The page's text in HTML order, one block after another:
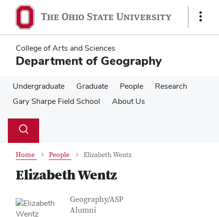
main
content
main
content
Show
College of Arts and Sciences
Department of Geography
Undergraduate Graduate People
Research
Gary Sharpe Field School
About Us
Search
Toggle
Home People Elizabeth Wentz
Elizabeth Wentz
Contact Information
Job Title
Geography/ASP
Alumni